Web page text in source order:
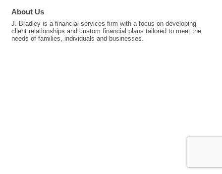
About Us
J. Bradley is a financial services firm with a focus on developing
client relationships and custom financial plans tailored to meet the
needs of families, individuals and businesses.